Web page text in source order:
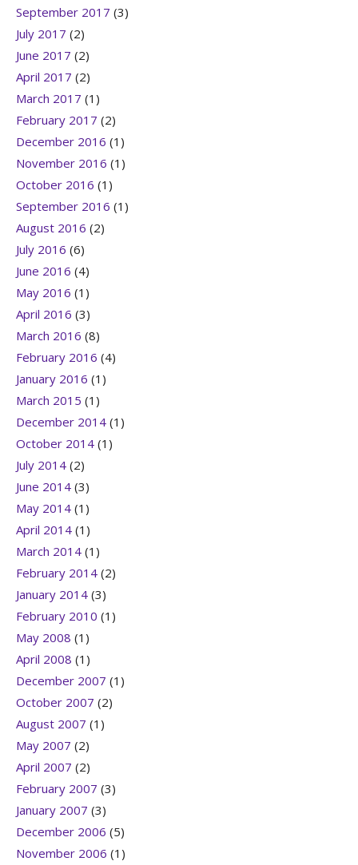
September 2017 (3)
July 2017 (2)
June 2017 (2)
April 2017 (2)
March 2017 (1)
February 2017 (2)
December 2016 (1)
November 2016 (1)
October 2016 (1)
September 2016 (1)
August 2016 (2)
July 2016 (6)
June 2016 (4)
May 2016 (1)
April 2016 (3)
March 2016 (8)
February 2016 (4)
January 2016 (1)
March 2015 (1)
December 2014 (1)
October 2014 (1)
July 2014 (2)
June 2014 (3)
May 2014 (1)
April 2014 (1)
March 2014 (1)
February 2014 (2)
January 2014 (3)
February 2010 (1)
May 2008 (1)
April 2008 (1)
December 2007 (1)
October 2007 (2)
August 2007 (1)
May 2007 (2)
April 2007 (2)
February 2007 (3)
January 2007 (3)
December 2006 (5)
November 2006 (1)